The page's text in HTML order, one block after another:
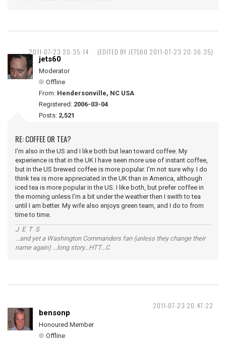
2011-07-23 20:35:14 (EDITED BY JETS60 2011-07-23 20:36:35)
jets60
Moderator
Offline
From: Hendersonville, NC USA
Registered: 2006-03-04
Posts: 2,521
RE: COFFEE OR TEA?
I'm also in the US and I like both but lean toward coffee. My
experience is that in the UK I have seen more use of instant coffee,
but in the US brewed coffee is more popular. I'm not sure why. I do
think tea is more appreciated in the UK than in America, although
iced tea is more popular in the US. I like both, but prefer coffee in
the morning unless I'm a bit under the weather then I swith to tea
until I am better. My wife also enjoys green team, and I do to from
time to time.
J E T S
...and yet a Washington Commanders fan (unless they change their
name again) ...long story...HTT...C
2011-07-23 20:47:22
bensonp
Honoured Member
Offline